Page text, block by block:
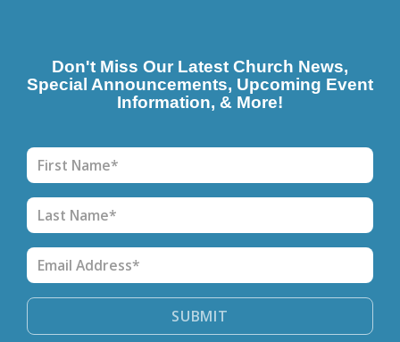
Don't Miss Our Latest Church News,
Special Announcements, Upcoming Event
Information, & More!